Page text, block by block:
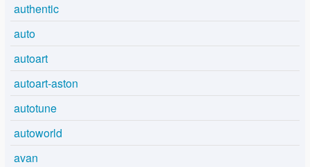
authentic
auto
autoart
autoart-aston
autotune
autoworld
avan